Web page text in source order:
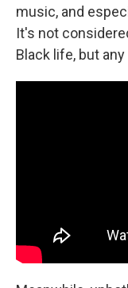
music, and
It's not
Black life, but